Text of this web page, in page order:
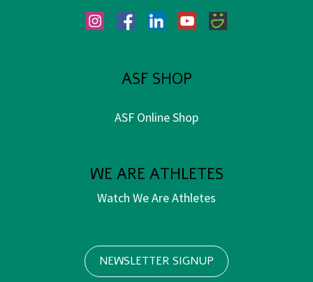
InstagramFacebookLinkedInYouTubeSmugMug
ASF SHOP
ASF Online Shop
WE ARE ATHLETES
Watch We Are Athletes
NEWSLETTER SIGNUP